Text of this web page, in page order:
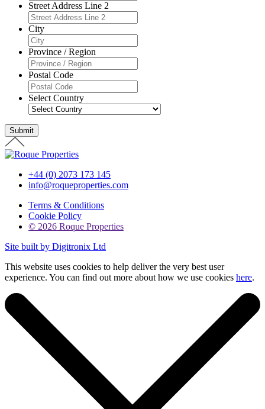
Street Address Line 2
City
Province / Region
Postal Code
Select Country
Submit
+44 (0) 2073 173 145
info@roqueproperties.com
Terms & Conditions
Cookie Policy
© 2026 Roque Properties
Site built by Digitronix Ltd
This website uses cookies to help deliver the very best user
experience. You can find out more about how we use cookies here.